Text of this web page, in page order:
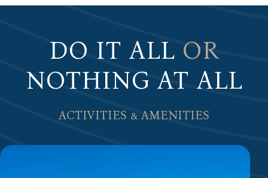
DO IT ALL OR
NOTHING AT ALL
ACTIVITIES & AMENITIES